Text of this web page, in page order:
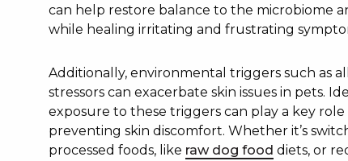
can help restore balance to the microbiome
while healing irritating and frustrating
Additionally, environmental triggers such as
stressors can exacerbate skin issues in pets.
exposure to these triggers can play a key role
preventing skin discomfort. Whether it’s
processed foods, like raw dog food diets, or